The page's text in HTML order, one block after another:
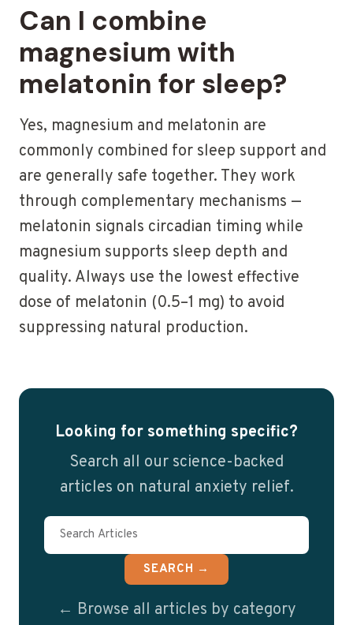
Can I combine
magnesium with
melatonin for sleep?
Yes, magnesium and melatonin are
commonly combined for sleep support and
are generally safe together. They work
through complementary mechanisms —
melatonin signals circadian timing while
magnesium supports sleep depth and
quality. Always use the lowest effective
dose of melatonin (0.5–1 mg) to avoid
suppressing natural production.
Looking for something specific?
Search all our science-backed
articles on natural anxiety relief.
SEARCH →
← Browse all articles by category